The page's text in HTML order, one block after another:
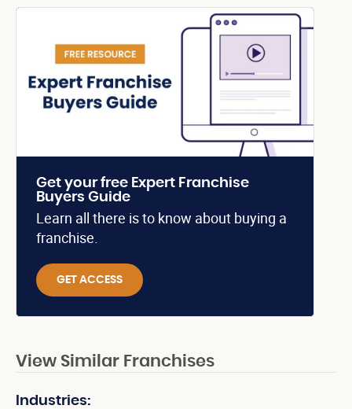
Get your free Expert Franchise
Buyers Guide
Learn all there is to know about buying a
franchise.
GET ACCESS
View Similar Franchises
Industries: